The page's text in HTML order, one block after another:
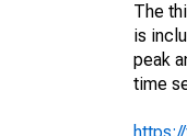
The
is
peak
time